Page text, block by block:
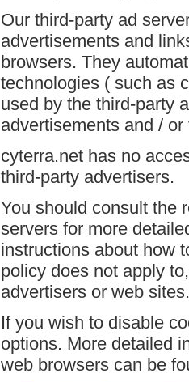
Our third-party ad
advertisements and
browsers. They
technologies ( such as
used by the third-party
advertisements and /
cyterra.net has no
third-party advertisers.
You should consult the
servers for more
instructions about how
policy does not apply
advertisers or web sites.
If you wish to disable
options. More detailed
web browsers can be